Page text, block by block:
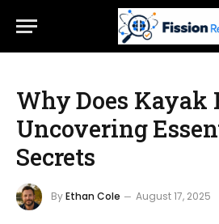
Why Does Kayak
Uncovering
Secrets
ByEthan Cole August 17, 2025